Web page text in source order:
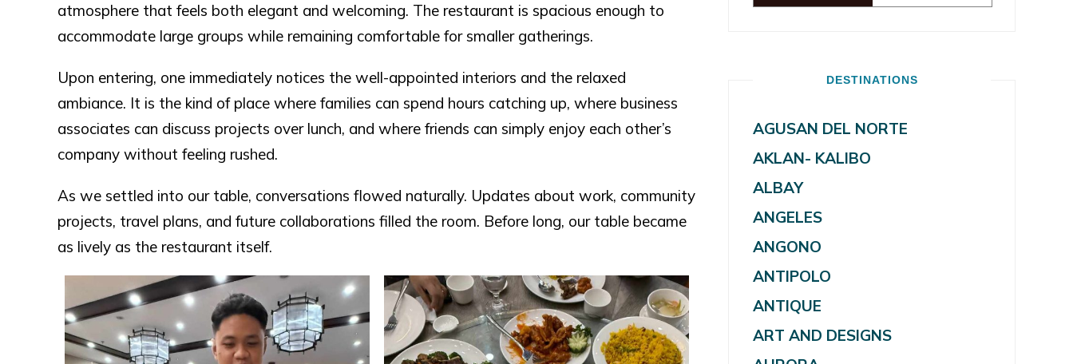
atmosphere that feels both elegant and welcoming. The restaurant is spacious enough to
accommodate large groups while remaining comfortable for smaller gatherings.
Upon entering, one immediately notices the well-appointed interiors and the relaxed
ambiance. It is the kind of place where families can spend hours catching up, where business
associates can discuss projects over lunch, and where friends can simply enjoy each other’s
company without feeling rushed.
As we settled into our table, conversations flowed naturally. Updates about work, community
projects, travel plans, and future collaborations filled the room. Before long, our table became
as lively as the restaurant itself.
DESTINATIONS
AGUSAN DEL NORTE
AKLAN- KALIBO
ALBAY
ANGELES
ANGONO
ANTIPOLO
ANTIQUE
ART AND DESIGNS